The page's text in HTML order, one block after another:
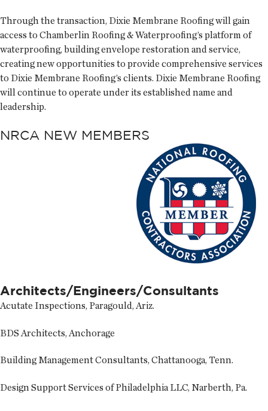
Through the transaction, Dixie Membrane Roofing will gain
access to Chamberlin Roofing & Waterproofing’s platform of
waterproofing, building envelope restoration and service,
creating new opportunities to provide comprehensive services
to Dixie Membrane Roofing’s clients. Dixie Membrane Roofing
will continue to operate under its established name and
leadership.
NRCA NEW MEMBERS
Architects/Engineers/Consultants
Acutate Inspections, Paragould, Ariz.
BDS Architects, Anchorage
Building Management Consultants, Chattanooga, Tenn.
Design Support Services of Philadelphia LLC, Narberth, Pa.